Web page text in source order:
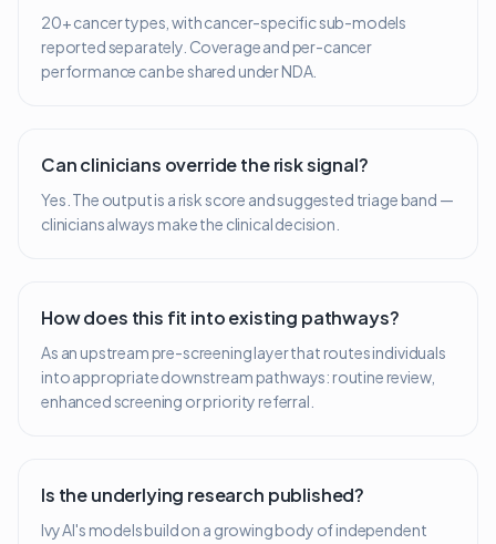
20+ cancer types, with cancer-specific sub-models
reported separately. Coverage and per-cancer
performance can be shared under NDA.
Can clinicians override the risk signal?
Yes. The output is a risk score and suggested triage band —
clinicians always make the clinical decision.
How does this fit into existing pathways?
As an upstream pre-screening layer that routes individuals
into appropriate downstream pathways: routine review,
enhanced screening or priority referral.
Is the underlying research published?
Ivy AI's models build on a growing body of independent